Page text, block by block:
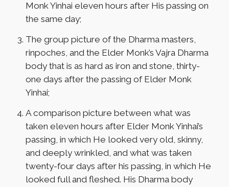
Monk Yinhai eleven hours after His passing on
the same day;
The group picture of the Dharma masters,
rinpoches, and the Elder Monk’s Vajra Dharma
body that is as hard as iron and stone, thirty-
one days after the passing of Elder Monk
Yinhai;
A comparison picture between what was
taken eleven hours after Elder Monk Yinhai’s
passing, in which He looked very old, skinny,
and deeply wrinkled, and what was taken
twenty-four days after his passing, in which He
looked full and fleshed. His Dharma body